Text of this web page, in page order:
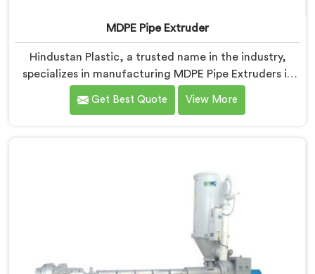
MDPE Pipe Extruder
Hindustan Plastic, a trusted name in the industry,
specializes in manufacturing MDPE Pipe Extruders in
Andhra Pradesh. As MDPE Pipe Extruder
Manufacturers in Andhra Pradesh, we are dedicated
advanced technology, ensuring efficient and precise
extrusion processes.
Get Best Quote View More